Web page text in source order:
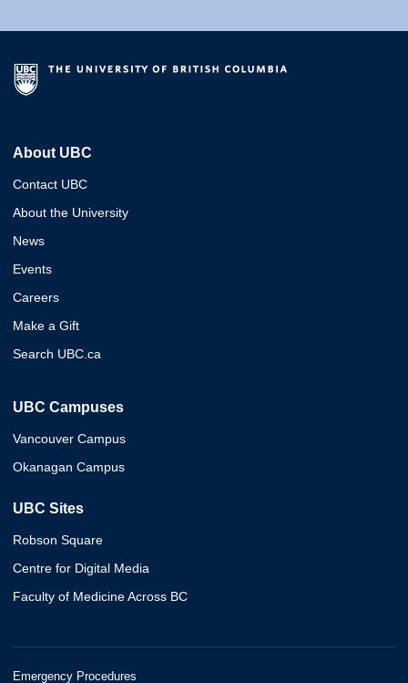
About UBC
Contact UBC
About the University
News
Events
Careers
Make a Gift
Search UBC.ca
UBC Campuses
Vancouver Campus
Okanagan Campus
UBC Sites
Robson Square
Centre for Digital Media
Faculty of Medicine Across BC
Emergency Procedures